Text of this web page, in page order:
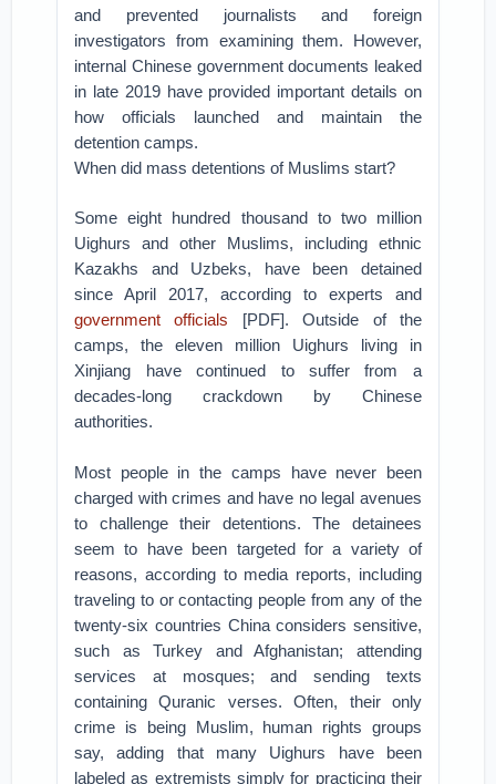
and prevented journalists and foreign
investigators from examining them. However,
internal Chinese government documents leaked
in late 2019 have provided important details on
how officials launched and maintain the
detention camps.
When did mass detentions of Muslims start?
Some eight hundred thousand to two million
Uighurs and other Muslims, including ethnic
Kazakhs and Uzbeks, have been detained
since April 2017, according to experts and
government officials [PDF]. Outside of the
camps, the eleven million Uighurs living in
Xinjiang have continued to suffer from a
decades-long crackdown by Chinese
authorities.
Most people in the camps have never been
charged with crimes and have no legal avenues
to challenge their detentions. The detainees
seem to have been targeted for a variety of
reasons, according to media reports, including
traveling to or contacting people from any of the
twenty-six countries China considers sensitive,
such as Turkey and Afghanistan; attending
services at mosques; and sending texts
containing Quranic verses. Often, their only
crime is being Muslim, human rights groups
say, adding that many Uighurs have been
labeled as extremists simply for practicing their